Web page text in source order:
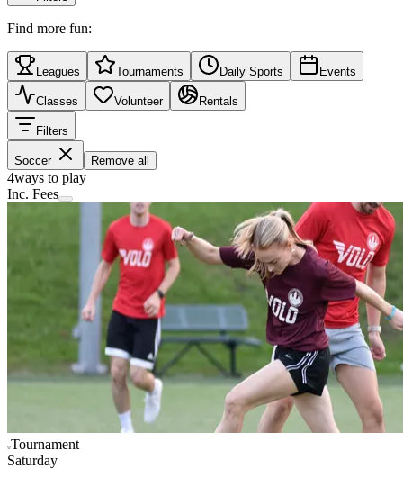
Find more fun:
Leagues Tournaments Daily Sports Events
Classes Volunteer Rentals
Filters
Soccer Remove all
4ways to play
Inc. Fees
Tournament
Saturday